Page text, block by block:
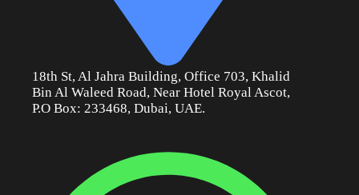
18th St, Al Jahra Building, Office 703, Khalid
Bin Al Waleed Road, Near Hotel Royal Ascot,
P.O Box: 233468, Dubai, UAE.